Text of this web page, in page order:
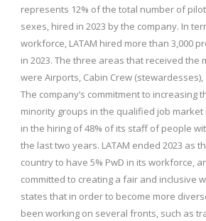
represents 12% of the total number of
sexes, hired in 2023 by the company. In
workforce, LATAM hired more than 3,000
in 2023. The three areas that received the
were Airports, Cabin Crew
The company’s commitment to increasing
minority groups in the qualified job
in the hiring of 48% of its staff of people
the last two years. LATAM ended 2023 as
country to have 5% PwD in its workforce,
committed to creating a fair and inclusive
states that in order to become more
been working on several fronts, such as